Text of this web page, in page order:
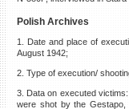
Polish Archives
1. Date and place of
August 1942;
2. Type of execution/
3. Data on executed
were shot by the Gestapo,